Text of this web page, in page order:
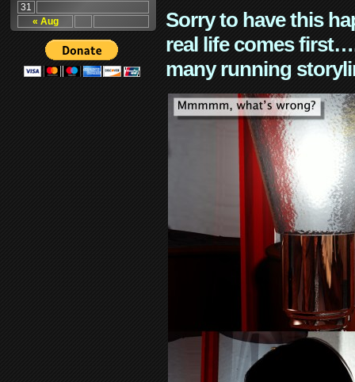
« Aug
31
Sorry to have this
real life comes
many running